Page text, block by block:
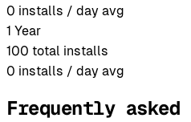
0 installs / day avg
1 Year
100 total installs
0 installs / day avg
Frequently asked